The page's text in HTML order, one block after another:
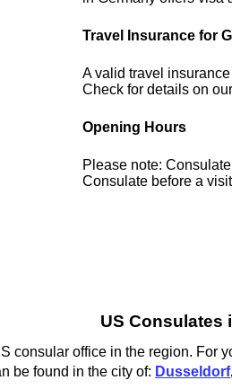
Travel Insurance for
A valid travel
Check for details on
Opening Hours
Please note:
Consulate before a
US Consulates
consular office in the region. For
be found in the city of: Dusseldorf